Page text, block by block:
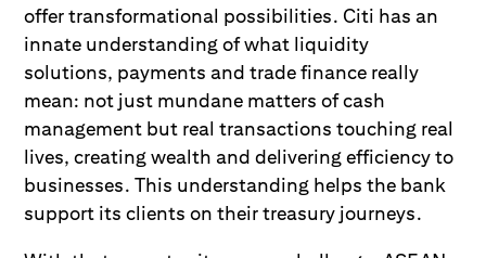
offer transformational possibilities. Citi has an
innate understanding of what liquidity
solutions, payments and trade finance really
mean: not just mundane matters of cash
management but real transactions touching real
lives, creating wealth and delivering efficiency to
businesses. This understanding helps the bank
support its clients on their treasury journeys.